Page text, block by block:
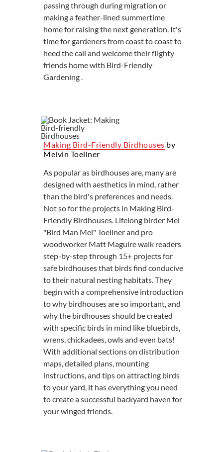
passing through during migration or
making a feather-lined summertime
home for raising the next generation. It's
time for gardeners from coast to coast to
heed the call and welcome their flighty
friends home with Bird-Friendly
Gardening .
Making Bird-Friendly Birdhouses by
Melvin Toellner
As popular as birdhouses are, many are
designed with aesthetics in mind, rather
than the bird's preferences and needs.
Not so for the projects in Making Bird-
Friendly Birdhouses. Lifelong birder Mel
"Bird Man Mel" Toellner and pro
woodworker Matt Maguire walk readers
step-by-step through 15+ projects for
safe birdhouses that birds find conducive
to their natural nesting habitats. They
begin with a comprehensive introduction
to why birdhouses are so important, and
why the birdhouses should be created
with specific birds in mind like bluebirds,
wrens, chickadees, owls and even bats!
With additional sections on distribution
maps, detailed plans, mounting
instructions, and tips on attracting birds
to your yard, it has everything you need
to create a successful backyard haven for
your winged friends.